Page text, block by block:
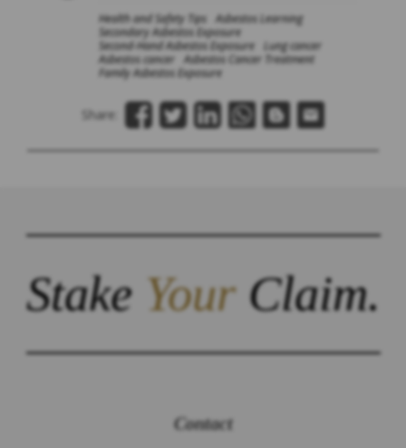
Health and Safety Tips
Asbestos Learning
Secondary Asbestos Exposure
Second-Hand Asbestos Exposure
Lung cancer
Asbestos cancer
Asbestos Cancer Treatment
Family Asbestos Exposure
Share:
StakeYourClaim.
Contact